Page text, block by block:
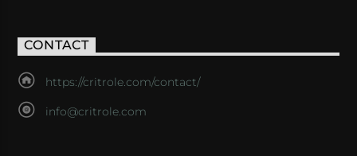
CONTACT
https://critrole.com/contact/
info@critrole.com